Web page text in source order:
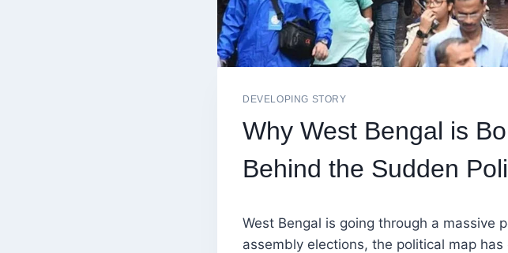
DEVELOPING STORY
Why West Bengal is
Behind the Sudden
West Bengal is going through a massive
assembly elections, the political map